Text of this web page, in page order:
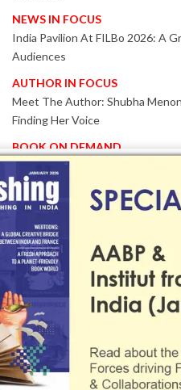
NEWS IN FOCUS
India Pavilion At FILBo 2026: A
Audiences
AUTHOR IN FOCUS
Meet The Author: Shubha
Finding Her Voice
BOOK ON DEMAND
Patented KnowzzleJet M880
Proven Performance
EVENT IN FOCUS
Together We Are Better!
-Bologna Children’s Book Fair
Collaboration
Innovation, Design And AI Take
2026
TRIBUTE
The Senior Writer Who
Contemporary Scholar